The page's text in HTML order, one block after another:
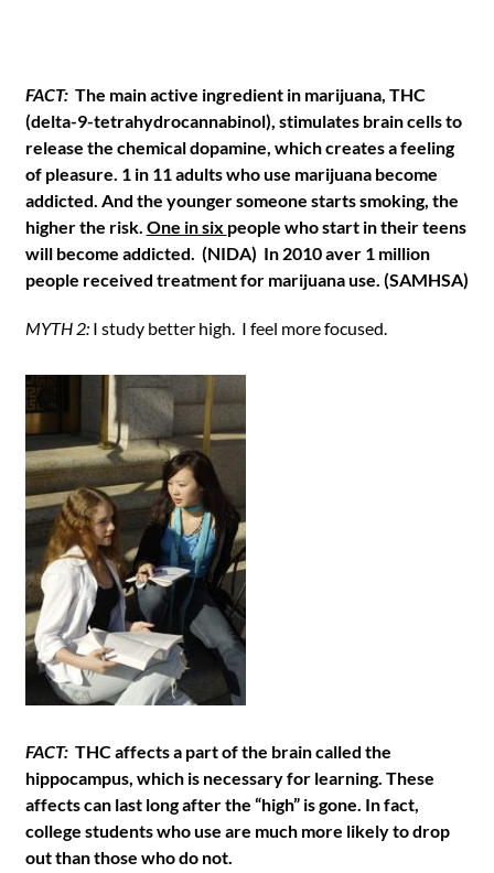
FACT: The main active ingredient in marijuana, THC
(delta-9-tetrahydrocannabinol), stimulates brain cells to
release the chemical dopamine, which creates a feeling
of pleasure. 1 in 11 adults who use marijuana become
addicted. And the younger someone starts smoking, the
higher the risk. One in six people who start in their teens
will become addicted. (NIDA) In 2010 aver 1 million
people received treatment for marijuana use. (SAMHSA)
MYTH 2: I study better high. I feel more focused.
FACT:THC affects a part of the brain called the
hippocampus, which is necessary for learning. These
affects can last long after the “high” is gone. In fact,
college students who use are much more likely to drop
out than those who do not.